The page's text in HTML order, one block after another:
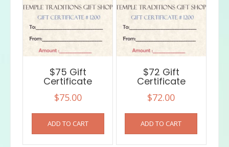
$75 Gift
Certificate
$75.00
ADD TO CART
$72 Gift
Certificate
$72.00
ADD TO CART